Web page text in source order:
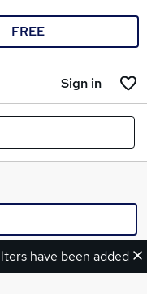
FREE
Sign in
have been added